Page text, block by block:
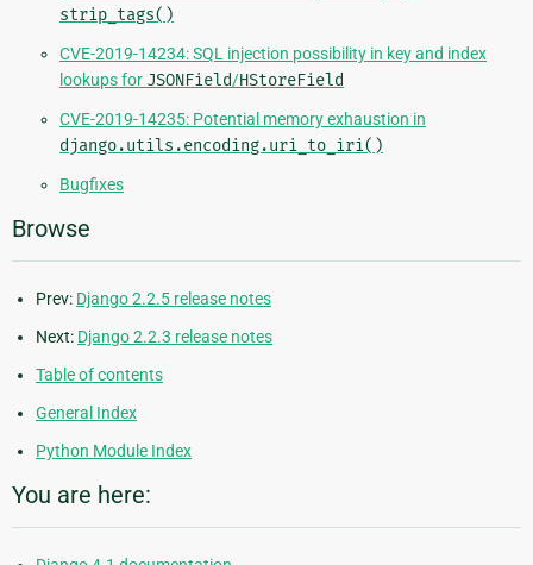
strip_tags()
CVE-2019-14234: SQL injection possibility in key and index
lookups for JSONField/HStoreField
CVE-2019-14235: Potential memory exhaustion in
django.utils.encoding.uri_to_iri()
Bugfixes
Browse
Prev: Django 2.2.5 release notes
Next: Django 2.2.3 release notes
Table of contents
General Index
Python Module Index
You are here: